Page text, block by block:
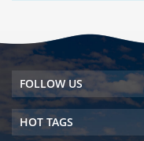
FOLLOW US
HOT TAGS